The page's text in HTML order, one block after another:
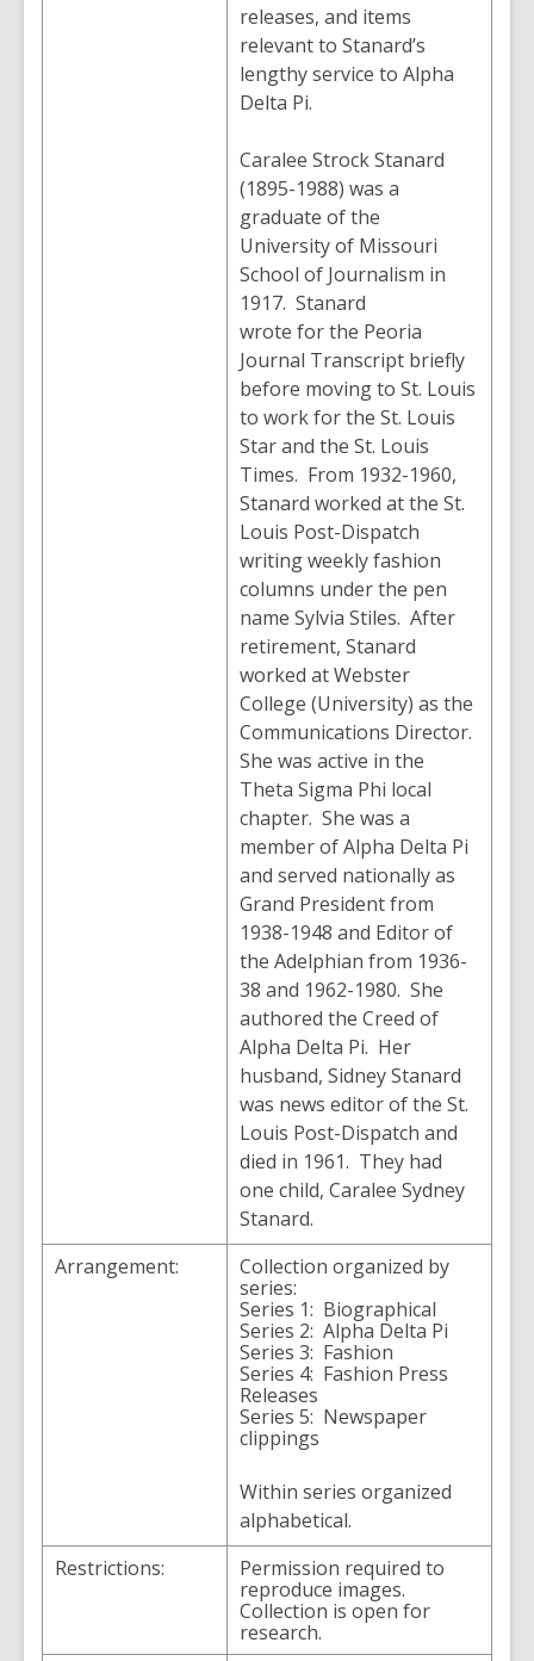
releases, and items
relevant to Stanard’s
lengthy service to Alpha
Delta Pi.
Caralee Strock Stanard
(1895-1988) was a
graduate of the
University of Missouri
School of Journalism in
1917. Stanard
wrote for the Peoria
Journal Transcript briefly
before moving to St. Louis
to work for the St. Louis
Star and the St. Louis
Times. From 1932-1960,
Stanard worked at the St.
Louis Post-Dispatch
writing weekly fashion
columns under the pen
name Sylvia Stiles. After
retirement, Stanard
worked at Webster
College (University) as the
Communications Director.
She was active in the
Theta Sigma Phi local
chapter. She was a
member of Alpha Delta Pi
and served nationally as
Grand President from
1938-1948 and Editor of
the Adelphian from 1936-
38 and 1962-1980. She
authored the Creed of
Alpha Delta Pi. Her
husband, Sidney Stanard
was news editor of the St.
Louis Post-Dispatch and
died in 1961. They had
one child, Caralee Sydney
Stanard.
Arrangement:
Collection organized by
series:
Series 1: Biographical
Series 2: Alpha Delta Pi
Series 3: Fashion
Series 4: Fashion Press
Releases
Series 5: Newspaper
clippings
Within series organized
alphabetical.
Restrictions:
Permission required to
reproduce images.
Collection is open for
research.